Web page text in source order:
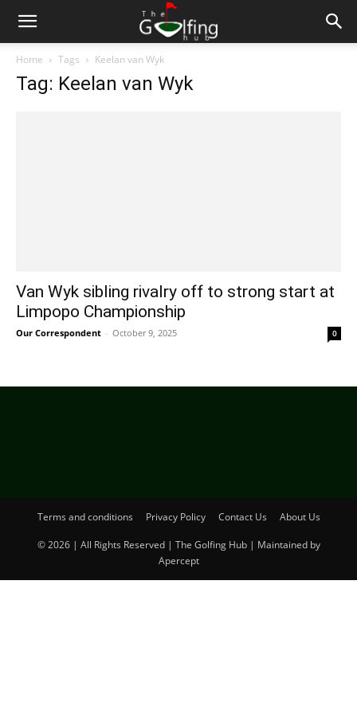
Home Tags Keelan van Wyk
Tag: Keelan van Wyk
Van Wyk sibling rivalry off to strong start at
Limpopo Championship
Our Correspondent - October 9, 2025 0
Terms and conditions Privacy Policy Contact Us About Us
© 2026 | All Rights Reserved | The Golfing Hub | Maintained by
Apercept